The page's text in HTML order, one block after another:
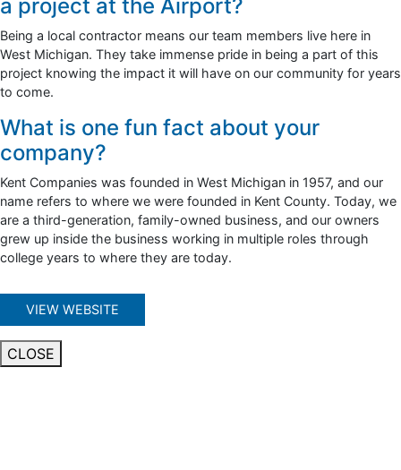
a project at the Airport?
Being a local contractor means our team members live here in
West Michigan. They take immense pride in being a part of this
project knowing the impact it will have on our community for years
to come.
What is one fun fact about your
company?
Kent Companies was founded in West Michigan in 1957, and our
name refers to where we were founded in Kent County. Today, we
are a third-generation, family-owned business, and our owners
grew up inside the business working in multiple roles through
college years to where they are today.
VIEW WEBSITE
CLOSE